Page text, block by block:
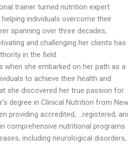
trainer turned nutrition expert
individuals overcome their
spanning over three decades,
and challenging her clients has
in the field.
when she embarked on her path as a
to achieve their health and
she discovered her true passion for
degree in Clinical Nutrition from New
providing accredited, …registered,
comprehensive nutritional programs
including neurological disorders,